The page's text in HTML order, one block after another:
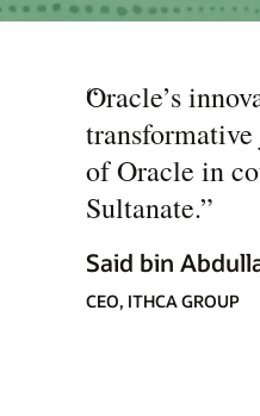
“
Oracle’s
of Oracle in
Sultanate.”
Said bin
CEO, ITHCA GROUP